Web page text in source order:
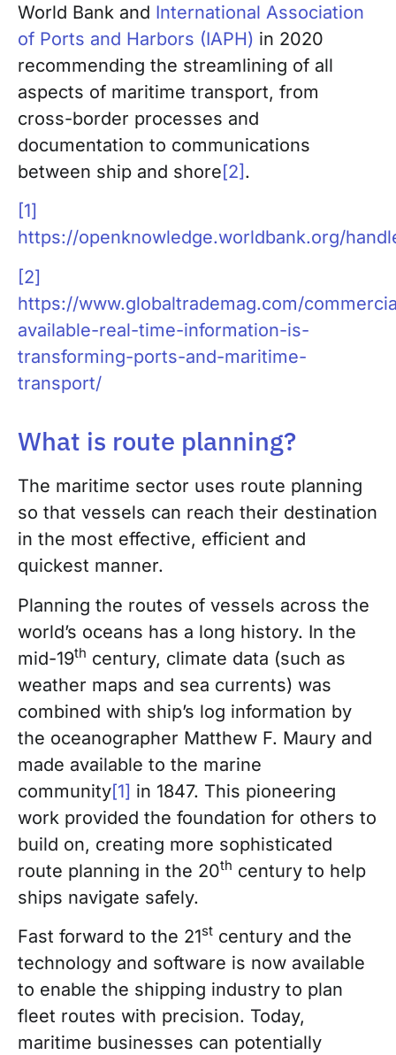
World Bank and International Association
of Ports and Harbors (IAPH) in 2020
recommending the streamlining of all
aspects of maritime transport, from
cross-border processes and
documentation to communications
between ship and shore[2].
[1]
https://openknowledge.worldbank.org/
[2]
https://www.globaltrademag.com/
available-real-time-information-is-
transforming-ports-and-maritime-
transport/
What is route planning?
The maritime sector uses route planning
so that vessels can reach their destination
in the most effective, efficient and
quickest manner.
Planning the routes of vessels across the
world’s oceans has a long history. In the
mid-19th century, climate data (such as
weather maps and sea currents) was
combined with ship’s log information by
the oceanographer Matthew F. Maury and
made available to the marine
community[1] in 1847. This pioneering
work provided the foundation for others to
build on, creating more sophisticated
route planning in the 20th century to help
ships navigate safely.
Fast forward to the 21st century and the
technology and software is now available
to enable the shipping industry to plan
fleet routes with precision. Today,
maritime businesses can potentially